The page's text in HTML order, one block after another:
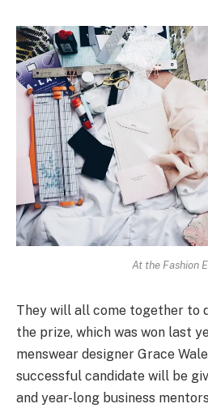
At the Fashion
They will all come together to
the prize, which was won last
menswear designer Grace
successful candidate will be
and year-long business